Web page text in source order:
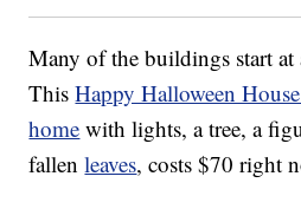
Many of the buildings start
ThisHappy Halloween
home with lights, a tree, a
fallenleaves, costs $70 right